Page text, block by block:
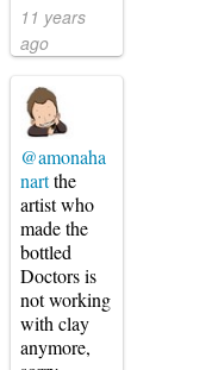
11 years
ago
@amonaha
nartthe
artist who
made the
bottled
Doctors is
not working
with clay
anymore,